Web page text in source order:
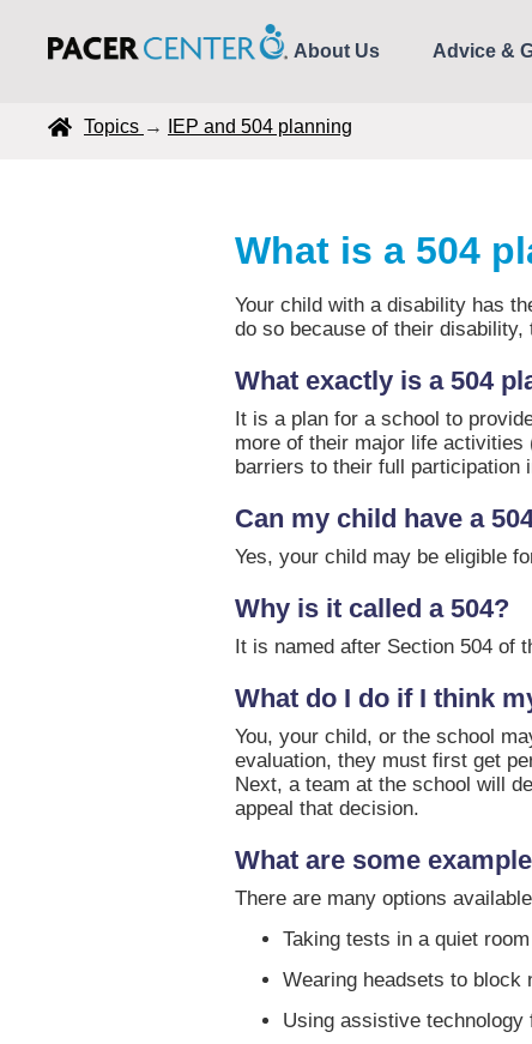
About Us Advice &
Topics → IEP and 504 planning
What is a 504
Your child with a disability has
do so because of their
What exactly is a 504
It is a plan for a school to
more of their major life
barriers to their full participation
Can my child have a
Yes, your child may be eligible
Why is it called a 504?
It is named after Section 504 of
What do I do if I think
You, your child, or the school
evaluation, they must first get
Next, a team at the school will
appeal that decision.
What are some
There are many options
Taking tests in a quiet room
Wearing headsets to block
Using assistive technology